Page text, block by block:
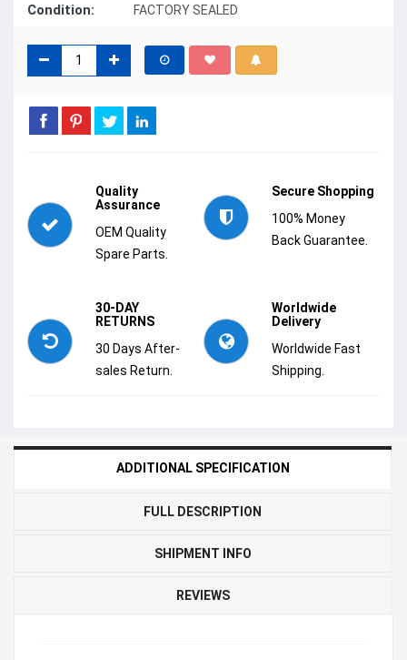
Condition: FACTORY SEALED
Quality
Assurance
OEM Quality
Spare Parts.
Secure Shopping
100% Money
Back Guarantee.
30-DAY
RETURNS
30 Days After-
sales Return.
Worldwide
Delivery
Worldwide Fast
Shipping.
ADDITIONAL SPECIFICATION
FULL DESCRIPTION
SHIPMENT INFO
REVIEWS